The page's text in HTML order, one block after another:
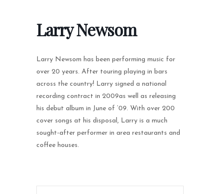
Larry Newsom
Larry Newsom has been performing music for
over 20 years. After touring playing in bars
across the country! Larry signed a national
recording contract in 2009as well as releasing
his debut album in June of ’09. With over 200
cover songs at his disposal, Larry is a much
sought-after performer in area restaurants and
coffee houses.